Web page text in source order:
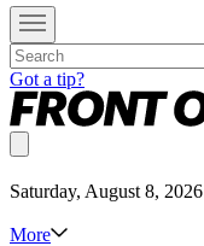
Got a tip?
Saturday, August 8, 2026
More